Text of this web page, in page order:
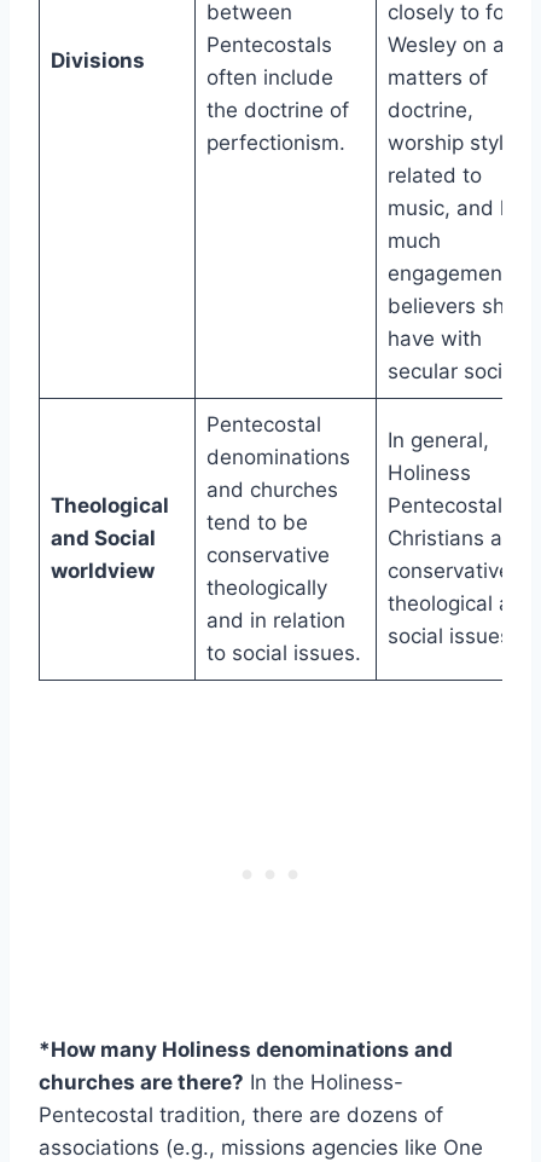
Divisions
between
Pentecostals
often include
the doctrine of
perfectionism.
closely to
Wesley on all
matters of
doctrine,
worship styles
related to
music, and how
much
engagement
believers
have with
secular society.
Theological
and Social
worldview
Pentecostal
denominations
and churches
tend to be
conservative
theologically
and in relation
to social issues.
In general,
Holiness
Pentecostal
Christians are
conservative on
theological and
social issues.
*How many Holiness denominations and
churches are there? In the Holiness-
Pentecostal tradition, there are dozens of
associations (e.g., missions agencies like One